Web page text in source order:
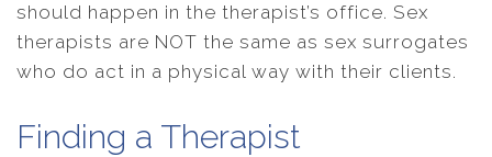
should happen in the therapist’s office. Sex
therapists are NOT the same as sex surrogates
who do act in a physical way with their clients.
Finding a Therapist